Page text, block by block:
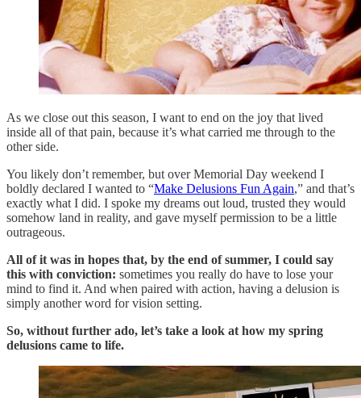
As we close out this season, I want to end on the joy that lived
inside all of that pain, because it’s what carried me through to the
other side.
You likely don’t remember, but over Memorial Day weekend I
boldly declared I wanted to “Make Delusions Fun Again,” and that’s
exactly what I did. I spoke my dreams out loud, trusted they would
somehow land in reality, and gave myself permission to be a little
outrageous.
All of it was in hopes that, by the end of summer, I could say
this with conviction: sometimes you really do have to lose your
mind to find it. And when paired with action, having a delusion is
simply another word for vision setting.
So, without further ado, let’s take a look at how my spring
delusions came to life.